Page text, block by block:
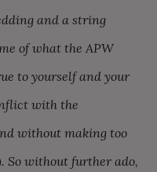
and a string
of what the APW
to yourself and your
with the
without making too
So without further ado,